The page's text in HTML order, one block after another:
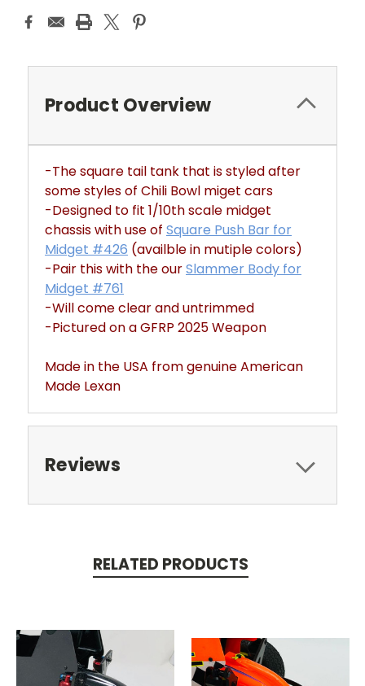
Product Overview
-The square tail tank that is styled after
some styles of Chili Bowl miget cars
-Designed to fit 1/10th scale midget
chassis with use of Square Push Bar for
Midget #426 (availble in mutiple colors)
-Pair this with the ourSlammer Body for
Midget #761
-Will come clear and untrimmed
-Pictured on a GFRP 2025 Weapon
Made in the USA from genuine American
Made Lexan
Reviews
RELATED PRODUCTS